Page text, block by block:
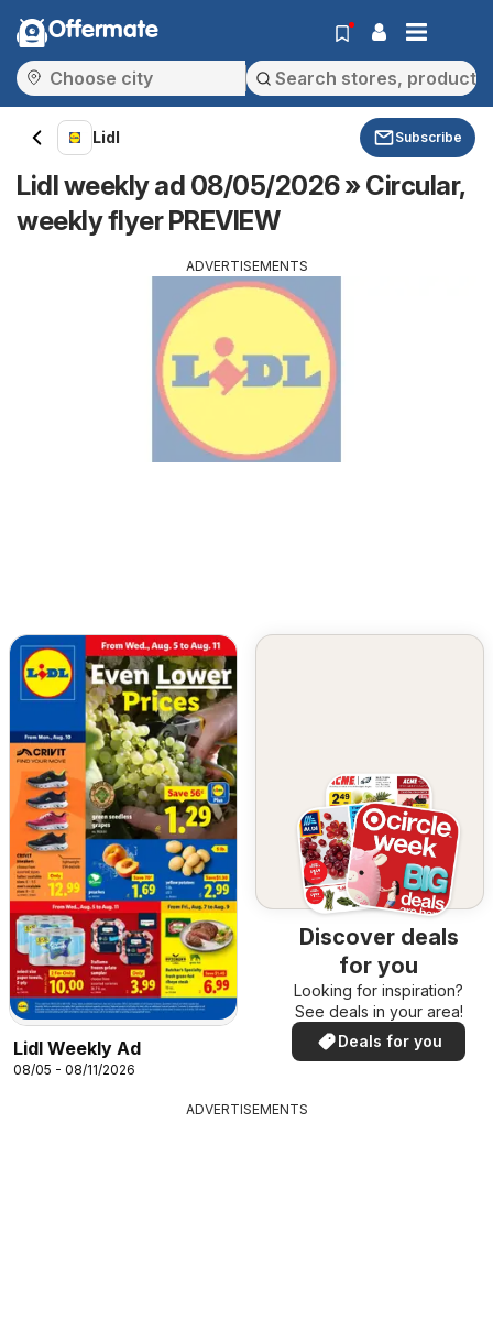
Offermate
Lidl Subscribe
Lidl weekly ad 08/05/2026 » Circular,
weekly flyer PREVIEW
ADVERTISEMENTS
Lidl Weekly Ad
08/05 - 08/11/2026
Discover deals
for you
Looking for inspiration?
See deals in your area!
Deals for you
ADVERTISEMENTS